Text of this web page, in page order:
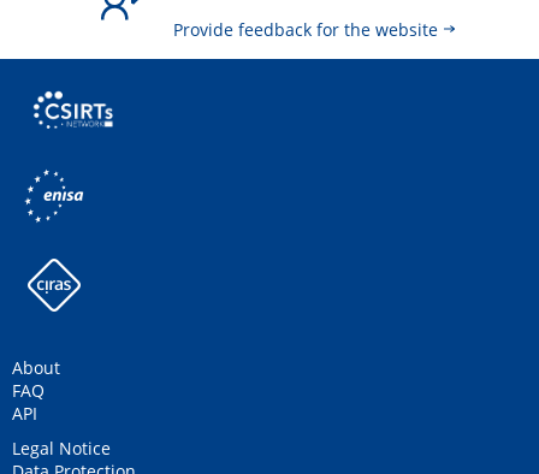
Provide feedback for the website
About
FAQ
API
Legal Notice